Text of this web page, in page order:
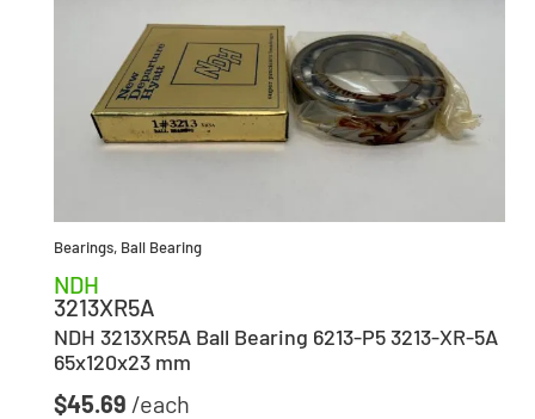
Bearings, Ball Bearing
NDH
3213XR5A
NDH 3213XR5A Ball Bearing 6213-P5 3213-XR-5A
65x120x23 mm
$45.69